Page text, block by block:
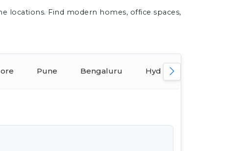
locations. Find modern homes, office spaces,
Pune Bengaluru Hyderabad